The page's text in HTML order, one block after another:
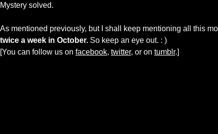
Mystery solved.
As mentioned previously, but I shall keep mentioning all this
twice a week in October. So keep an eye out. : )
[You can follow us on facebook, twitter, or on tumblr.]